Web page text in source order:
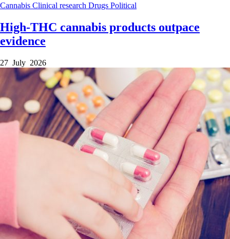
Cannabis Clinical research Drugs Political
High-THC cannabis products outpace
evidence
27 July 2026